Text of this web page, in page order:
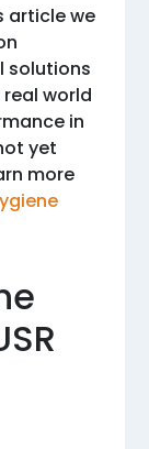
article we
solutions
world
in
yet
more